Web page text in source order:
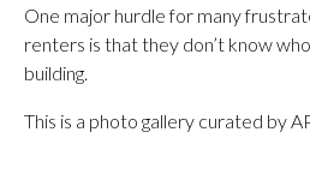
One major hurdle for many
renters is that they don’t know
building.
This is a photo gallery curated by